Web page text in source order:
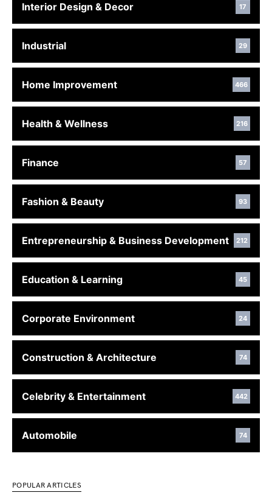
Interior Design & Decor 17
Industrial 29
Home Improvement 466
Health & Wellness 216
Finance 57
Fashion & Beauty 93
Entrepreneurship & Business Development 212
Education & Learning 45
Corporate Environment 24
Construction & Architecture 74
Celebrity & Entertainment 442
Automobile 74
POPULAR ARTICLES